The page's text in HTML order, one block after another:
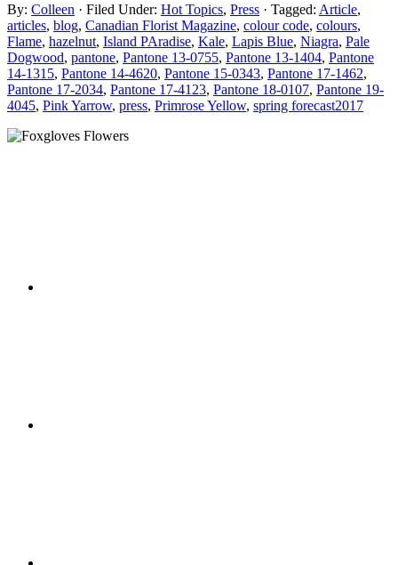
By: Colleen · Filed Under: Hot Topics, Press · Tagged: Article,
articles, blog, Canadian Florist Magazine, colour code, colours,
Flame, hazelnut, Island PAradise, Kale, Lapis Blue, Niagra, Pale
Dogwood, pantone, Pantone 13-0755, Pantone 13-1404, Pantone
14-1315, Pantone 14-4620, Pantone 15-0343, Pantone 17-1462,
Pantone 17-2034, Pantone 17-4123, Pantone 18-0107, Pantone 19-
4045, Pink Yarrow, press, Primrose Yellow, spring forecast2017